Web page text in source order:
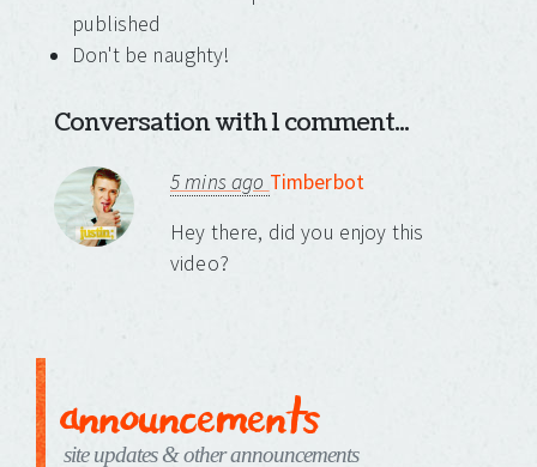
published
Don't be naughty!
Conversation with 1 comment...
5 mins ago Timberbot
Hey there, did you enjoy this
video?
announcements
site updates & other announcements